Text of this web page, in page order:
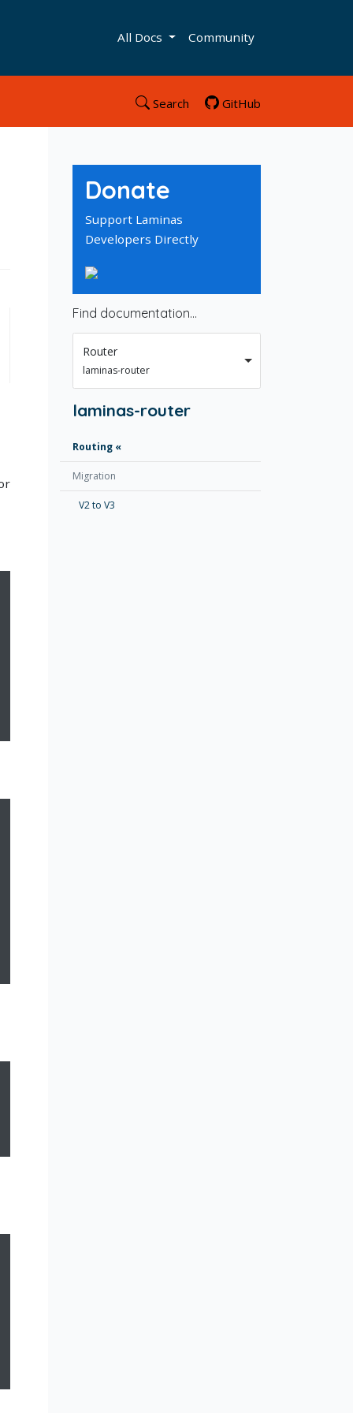
All Docs Community
Search GitHub
Donate
Support Laminas
Developers Directly
Find documentation…
Router
laminas-router
laminas-router
Routing
Migration
V2 to V3